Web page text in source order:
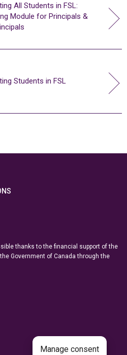
All Students in FSL:
Module for Principals &
Students in FSL
thanks to the financial support of the
Government of Canada through the
Manage consent